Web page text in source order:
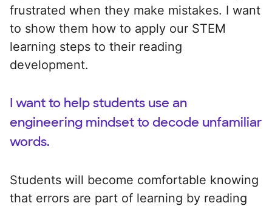
frustrated when they make mistakes. I want
to show them how to apply our STEM
learning steps to their reading
development.
I want to help students use an
engineering mindset to decode unfamiliar
words.
Students will become comfortable knowing
that errors are part of learning by reading